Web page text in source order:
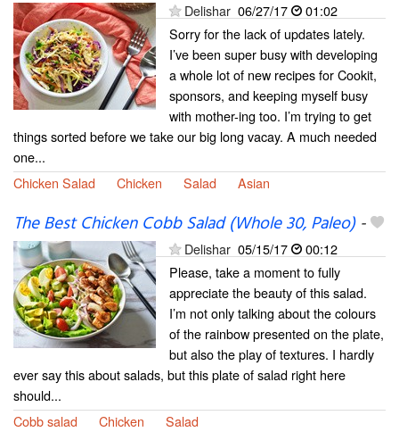
Delishar 06/27/17
01:02
Sorry for the lack of updates lately.
I’ve been super busy with developing
a whole lot of new recipes for Cookit,
sponsors, and keeping myself busy
with mother-ing too. I’m trying to get
things sorted before we take our big long vacay. A much needed
one...
Chicken Salad
Chicken Salad Asian
The Best Chicken Cobb Salad (Whole 30, Paleo)-
Delishar 05/15/17
00:12
Please, take a moment to fully
appreciate the beauty of this salad.
I’m not only talking about the colours
of the rainbow presented on the plate,
but also the play of textures. I hardly
ever say this about salads, but this plate of salad right here
should...
Cobb salad
Chicken Salad